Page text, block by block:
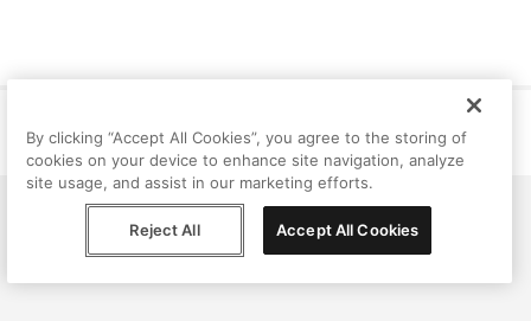
© Peggy, 2026
By clicking “Accept All Cookies”, you agree to the storing of
cookies on your device to enhance site navigation, analyze
site usage, and assist in our marketing efforts.
Reject All Accept All Cookies